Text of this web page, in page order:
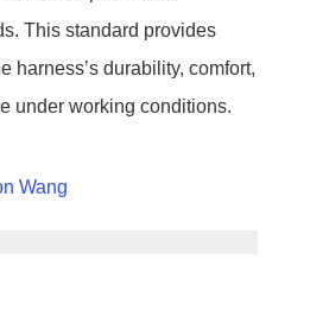
This standard provides
harness’s durability, comfort,
under working conditions.